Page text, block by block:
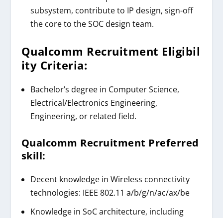
subsystem, contribute to IP design, sign-off
the core to the SOC design team.
Qualcomm Recruitment Eligibil
ity Criteria:
Bachelor’s degree in Computer Science,
Electrical/Electronics Engineering,
Engineering, or related field.
Qualcomm Recruitment Preferred
skill:
Decent knowledge in Wireless connectivity
technologies: IEEE 802.11 a/b/g/n/ac/ax/be
Knowledge in SoC architecture, including